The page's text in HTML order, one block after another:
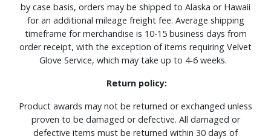
by case basis, orders may be shipped to Alaska or Hawaii
for an additional mileage freight fee. Average shipping
timeframe for merchandise is 10-15 business days from
order receipt, with the exception of items requiring Velvet
Glove Service, which may take up to 4-6 weeks.
Return policy:
Product awards may not be returned or exchanged unless
proven to be damaged or defective. All damaged or
defective items must be returned within 30 days of